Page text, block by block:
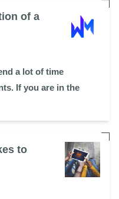
of a
a lot of time
If you are in the
to